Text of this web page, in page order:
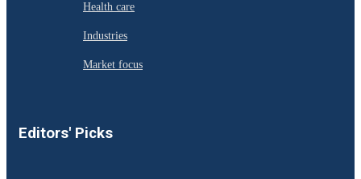
Health care
Industries
Market focus
Editors' Picks